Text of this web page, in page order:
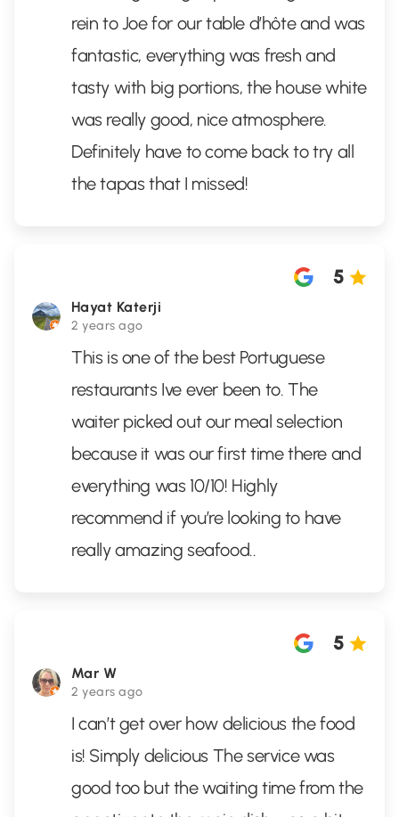
rein to Joe for our table d’hôte and was
fantastic, everything was fresh and
tasty with big portions, the house white
was really good, nice atmosphere.
Definitely have to come back to try all
the tapas that I missed!
Hayat Katerji
2 years ago
5
This is one of the best Portuguese
restaurants Ive ever been to. The
waiter picked out our meal selection
because it was our first time there and
everything was 10/10! Highly
recommend if you’re looking to have
really amazing seafood..
Mar W
2 years ago
5
I can’t get over how delicious the food
is! Simply delicious The service was
good too but the waiting time from the